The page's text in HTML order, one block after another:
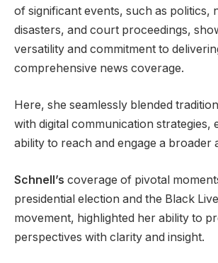
of significant events, such as politics,
disasters, and court proceedings,
versatility and commitment to
comprehensive news coverage.
Here, she seamlessly blended
with digital communication strategies,
ability to reach and engage a broader
Schnell’s coverage of pivotal
presidential election and the Black
movement, highlighted her ability to
perspectives with clarity and insight.